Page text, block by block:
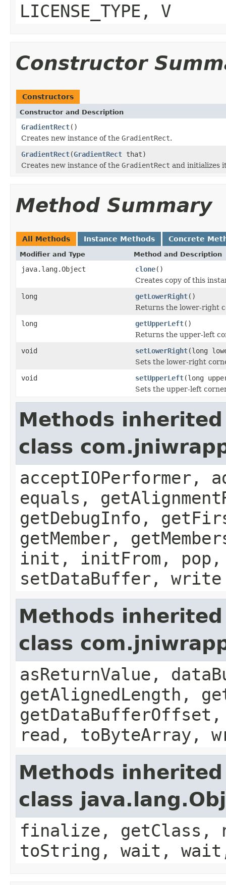
LICENSE_TYPE, V
Constructor
Constructors
Constructor and Description
GradientRect()
Creates new instance of the GradientRect.
GradientRect(GradientRect that)
Creates new instance of the GradientRect and initializes
Method Summary
All Methods Instance Methods Concrete
Modifier and Type Method and Description
java.lang.Object clone()
Creates copy of this
long
getLowerRight()
Returns the lower-right
long
getUpperLeft()
Returns the upper-left
void
setLowerRight(long
Sets the lower-right
void
setUpperLeft(long
Sets the upper-left
Methods
class
acceptIOPerformer,
equals,
getDebugInfo,
getMember,
init, initFrom, pop,
setDataBuffer, write
Methods
class
asReturnValue,
getAlignedLength,
read, toByteArray,
Methods
class
finalize,
toString, wait,